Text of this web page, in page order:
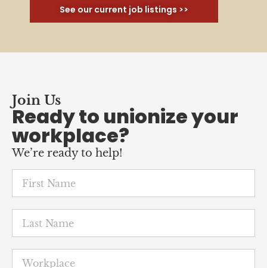
See our current job listings >>
Join Us
Ready to unionize your
workplace?
We’re ready to help!